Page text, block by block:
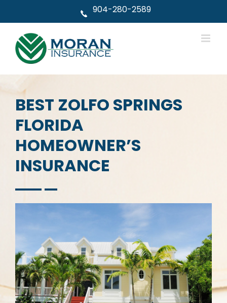
904-280-2589
BEST ZOLFO SPRINGS
FLORIDA
HOMEOWNER’S
INSURANCE